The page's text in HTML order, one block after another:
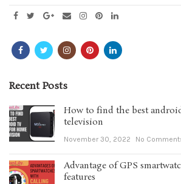
Recent Posts
How to find the best
television
November 30, 2022 No
Advantage of GPS
features